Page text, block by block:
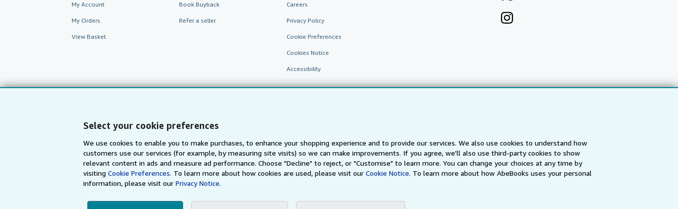
Select your cookie preferences
We use cookies to enable you to make purchases, to enhance your shopping experience and to provide our services. We also use cookies to understand how
customers use our services (for example, by measuring site visits) so we can make improvements. If you agree, we'll also use third-party cookies to show
relevant content in ads and measure ad performance. Choose "Decline" to reject, or "Customise" to learn more. You can change your choices at any time by
visitingCookie Preferences. To learn more about how cookies are used, please visit our Cookie Notice. To learn more about how AbeBooks uses your personal
information, please visit ourPrivacy Notice.
My Account
My Orders
View Basket
Book Buyback
Refer a seller
Careers
Privacy Policy
Cookie Preferences
Cookies Notice
Accessibility
AbeBooks.com AbeBooks.de AbeBooks.fr AbeBooks.it AbeBooks Aus/NZ AbeBooks.ca IberLibro.com ZVAB.com
BookFinder.com